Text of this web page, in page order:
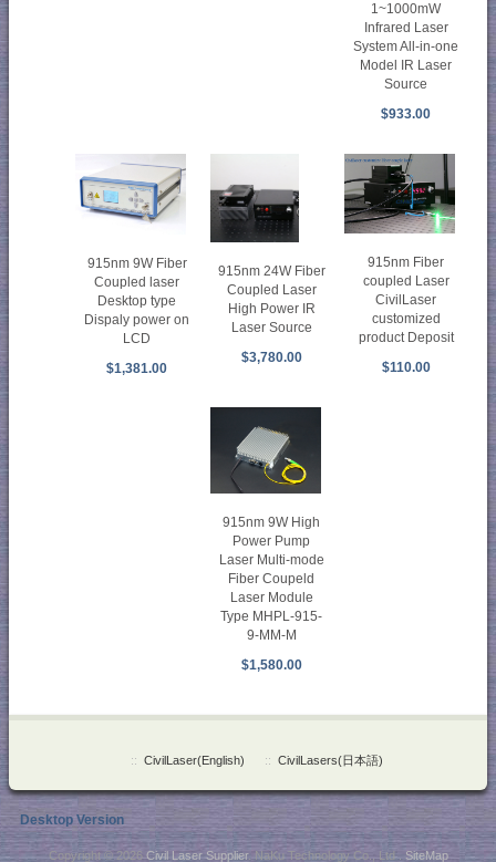
1~1000mW
Infrared Laser
System All-in-one
Model IR Laser
Source
$933.00
915nm 9W Fiber
Coupled laser
Desktop type
Dispaly power on
LCD
$1,381.00
915nm 24W Fiber
Coupled Laser
High Power IR
Laser Source
$3,780.00
915nm Fiber
coupled Laser
CivilLaser
customized
product Deposit
$110.00
915nm 9W High
Power Pump
Laser Multi-mode
Fiber Coupeld
Laser Module
Type MHPL-915-
9-MM-M
$1,580.00
:: CivilLaser(English) :: CivilLasers(日本語)
Desktop Version
Copyright © 2026 Civil Laser Supplier. NaKu Technology Co., Ltd . SiteMap